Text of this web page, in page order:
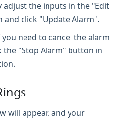
adjust the inputs in the "Edit
and click "Update Alarm".
you need to cancel the alarm
the "Stop Alarm" button in
will appear, and your